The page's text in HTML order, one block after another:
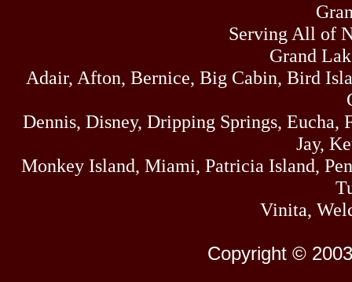
Serving All of
Grand
Adair, Afton, Bernice, Big Cabin, Bird
Dennis, Disney, Dripping Springs,
Jay,
Monkey Island, Miami, Patricia Island,
Vinita,
Copyright ©